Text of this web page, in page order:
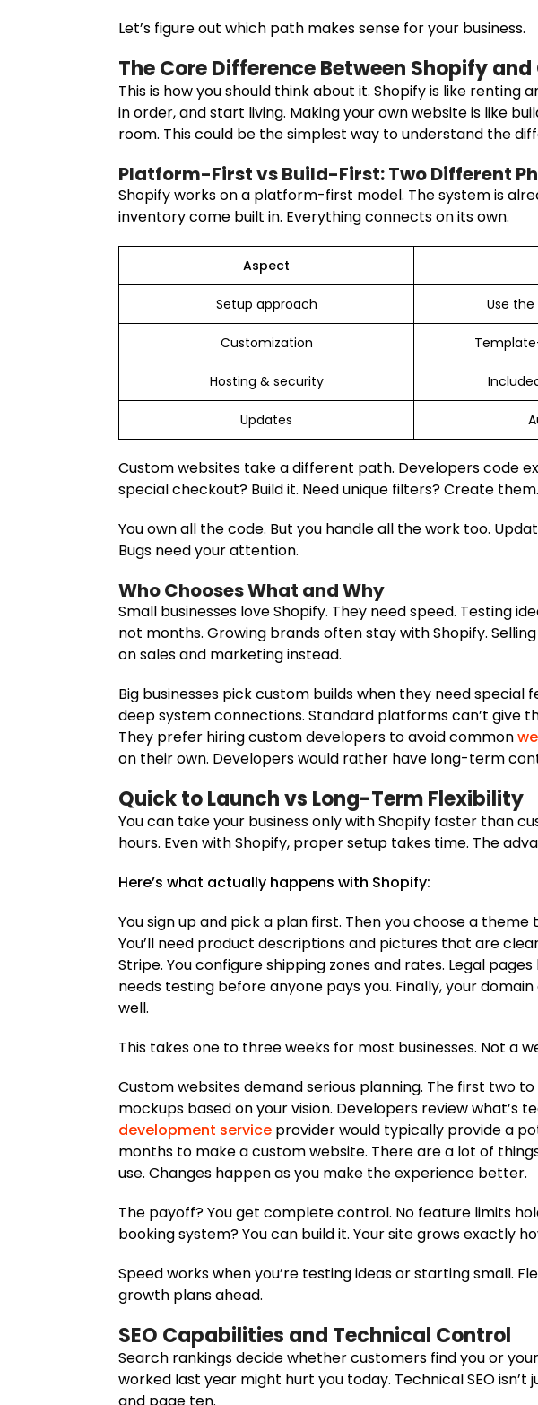
Let’s figure out which path makes sense for your business.
The Core Difference Between Shopify
This is how you should think about it. Shopify is like
in order, and start living. Making your own website is like
room. This could be the simplest way to understand the
Platform-First vs Build-First: Two Different
Shopify works on a platform-first model. The system is
inventory come built in. Everything connects on its own.
Aspect
Setup approach Use
Customization
Hosting & security
Updates
Custom websites take a different path. Developers code
special checkout? Build it. Need unique filters? Create
You own all the code. But you handle all the work too.
Bugs need your attention.
Who Chooses What and Why
Small businesses love Shopify. They need speed. Testing
not months. Growing brands often stay with Shopify.
on sales and marketing instead.
Big businesses pick custom builds when they need
deep system connections. Standard platforms can’t give
They prefer hiring custom developers to avoid common
on their own. Developers would rather have long-term
Quick to Launch vs Long-Term Flexibility
You can take your business only with Shopify faster than
hours. Even with Shopify, proper setup takes time. The
Here’s what actually happens with Shopify:
You sign up and pick a plan first. Then you choose a
You’ll need product descriptions and pictures that are
Stripe. You configure shipping zones and rates. Legal
needs testing before anyone pays you. Finally, your
well.
This takes one to three weeks for most businesses. Not a
Custom websites demand serious planning. The first two
mockups based on your vision. Developers review what’s
development service provider would typically provide a
months to make a custom website. There are a lot of
use. Changes happen as you make the experience better.
The payoff? You get complete control. No feature limits
booking system? You can build it. Your site grows exactly
Speed works when you’re testing ideas or starting small.
growth plans ahead.
SEO Capabilities and Technical Control
Search rankings decide whether customers find you or
worked last year might hurt you today. Technical SEO